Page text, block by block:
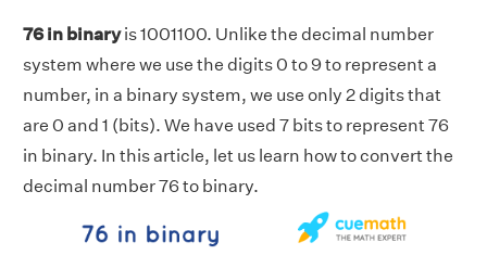
76 in binaryis 1001100. Unlike the decimal number
system where we use the digits 0 to 9 to represent a
number, in a binary system, we use only 2 digits that
are 0 and 1 (bits). We have used 7 bits to represent 76
in binary. In this article, let us learn how to convert the
decimal number 76 to binary.